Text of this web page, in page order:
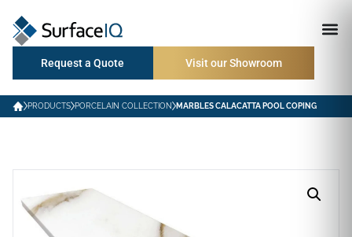
Request a Quote Visit our Showroom
PRODUCTS PORCELAIN COLLECTION MARBLES CALACATTA POOL COPING